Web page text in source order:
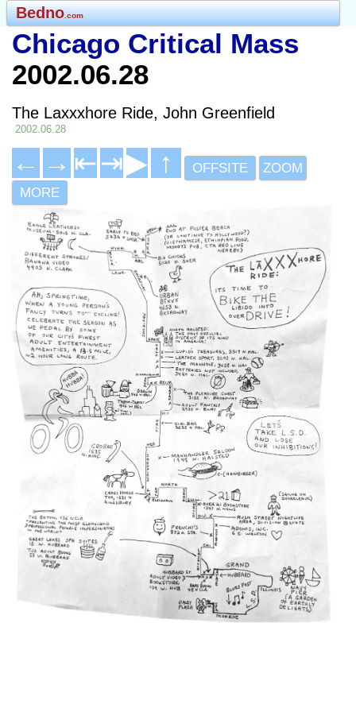
Bedno.com
Chicago Critical Mass
2002.06.28
The Laxxxhore Ride, John Greenfield
2002.06.28
← → ⇤⇥▶ ↑ OFFSITE
ZOOM
MORE